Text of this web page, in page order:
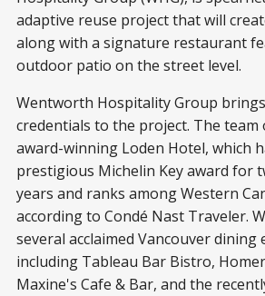
adaptive reuse project that will
along with a signature restaurant
outdoor patio on the street level.
Wentworth Hospitality Group
credentials to the project. The team
award-winning Loden Hotel, which
prestigious Michelin Key award for
years and ranks among Western
according to Condé Nast Traveler.
several acclaimed Vancouver dining
including Tableau Bar Bistro,
Maxine's Cafe & Bar, and the